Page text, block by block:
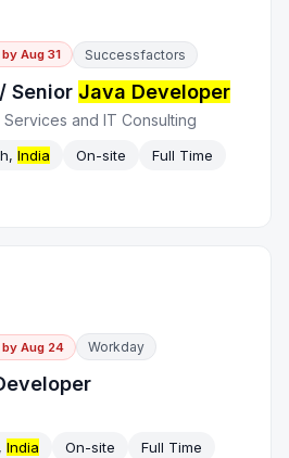
by Aug 31 Successfactors
/ Senior Java Developer
Services and IT Consulting
India On-site
Full Time
by Aug 24 Workday
India On-site
Full Time